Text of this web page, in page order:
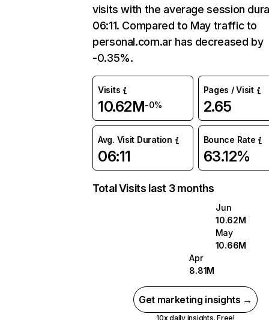
visits with the average session
06:11. Compared to May traffic to
personal.com.ar has decreased by
-0.35%.
Visits
10.62M-0%
Pages / Visit
2.65
Avg. Visit Duration
06:11
Bounce Rate
63.12%
Total Visits last 3 months
Jun
10.62M
May
10.66M
Apr
8.81M
Get marketing insights →
10x daily insights. Free!